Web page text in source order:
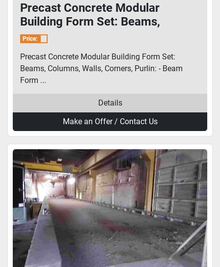
Precast Concrete Modular
Building Form Set: Beams,
Columns, Walls, Corners, Purlin
Price:
Precast Concrete Modular Building Form Set:
Beams, Columns, Walls, Corners, Purlin: - Beam
Form ...
Details
Make an Offer / Contact Us